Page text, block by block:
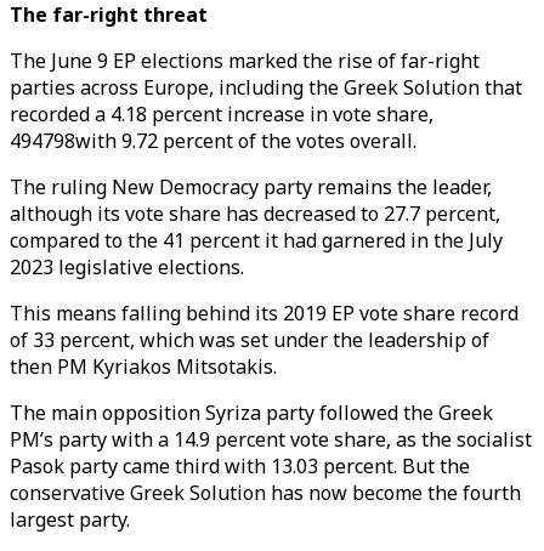
The far-right threat
The June 9 EP elections marked the rise of far-right
parties across Europe, including the Greek Solution that
recorded a 4.18 percent increase in vote share,
494798with 9.72 percent of the votes overall.
The ruling New Democracy party remains the leader,
although its vote share has decreased to 27.7 percent,
compared to the 41 percent it had garnered in the July
2023 legislative elections.
This means falling behind its 2019 EP vote share record
of 33 percent, which was set under the leadership of
then PM Kyriakos Mitsotakis.
The main opposition Syriza party followed the Greek
PM’s party with a 14.9 percent vote share, as the socialist
Pasok party came third with 13.03 percent. But the
conservative Greek Solution has now become the fourth
largest party.